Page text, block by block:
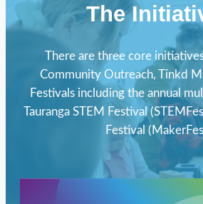
The
There are three core
Community Outreach, Tinkd
Festivals including the annual
Tauranga STEM Festival
Festival